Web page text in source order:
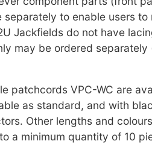
separately to enable users to
Jackfields do not have
may be ordered separately
patchcords VPC-WC are
as standard, and with
Other lengths and
a minimum quantity of 10